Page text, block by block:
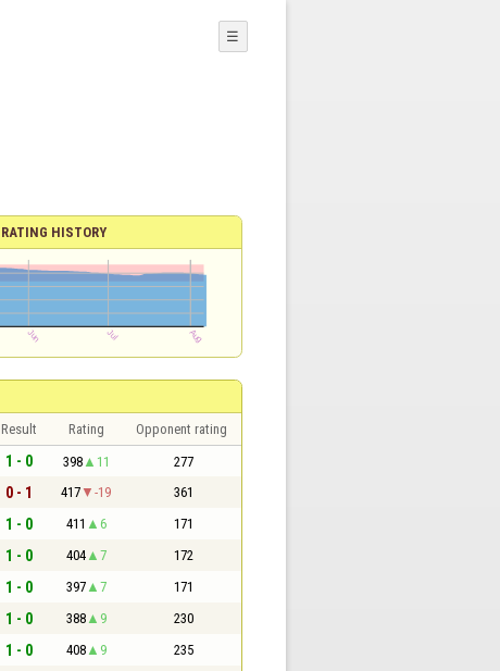
☰
RATING HISTORY
Result Rating Opponent rating
1 - 0 398 11 277
0 - 1 417 -19 361
1 - 0 411 6 171
1 - 0 404 7 172
1 - 0 397 7 171
1 - 0 388 9 230
1 - 0 408 9 235